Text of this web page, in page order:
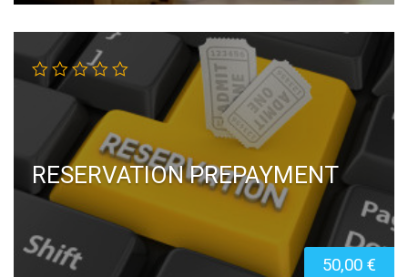
RESERVATION PREPAYMENT
50,00 €